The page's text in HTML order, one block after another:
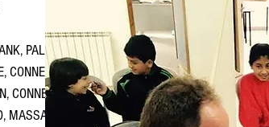
PALESTINE (December 11-20 tour)
CONNECTICUT at First Congregational Church
CONNECTICUT at St. Stephen's Church
MASSACHUSSETTS at St. Peter's Lutheran Church